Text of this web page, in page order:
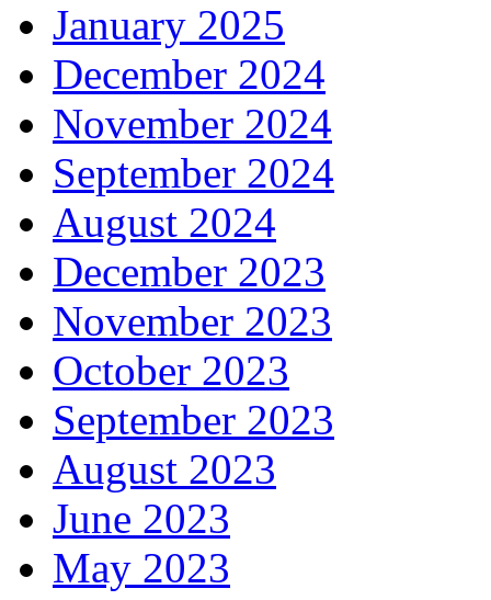
January 2025
December 2024
November 2024
September 2024
August 2024
December 2023
November 2023
October 2023
September 2023
August 2023
June 2023
May 2023